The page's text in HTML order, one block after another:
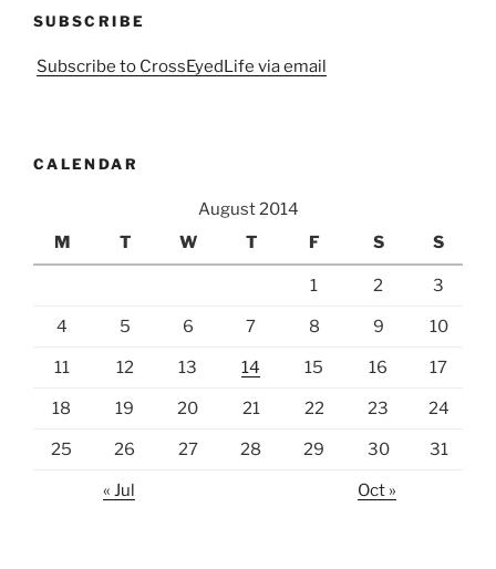
SUBSCRIBE
Subscribe to CrossEyedLife via email
CALENDAR
August 2014
M
T W T F S S
1 2 3
4 5 6 7 8 9 10
11 12 13 14 15 16 17
18 19 20 21 22 23 24
25 26 27 28 29 30 31
« Jul Oct »